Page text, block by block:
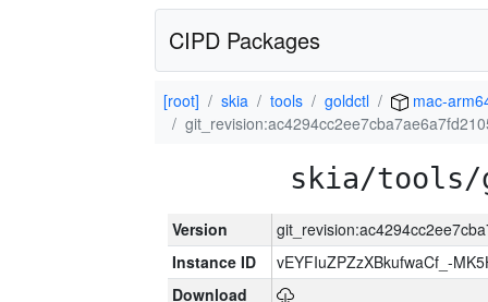
CIPD Packages
[root] skia tools goldctl
mac-
skia/tools/
Version
Instance ID
vEYFIuZPZzXBkufwaCf_-
Download